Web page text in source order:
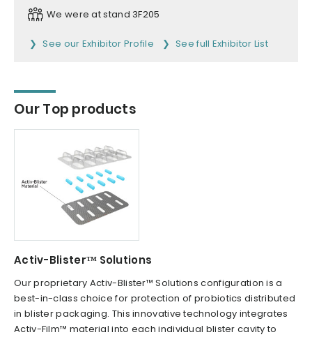
We were at stand 3F205
See our Exhibitor Profile See full Exhibitor List
Our Top products
Activ-Blister™ Solutions
Our proprietary Activ-Blister™ Solutions configuration is a
best-in-class choice for protection of probiotics distributed
in blister packaging. This innovative technology integrates
Activ-Film™ material into each individual blister cavity to